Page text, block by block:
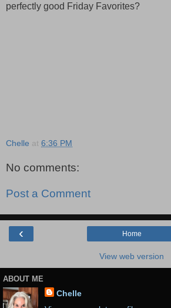
perfectly good Friday Favorites?
Chelle at 6:36 PM
No comments:
Post a Comment
‹ Home
View web version
ABOUT ME
Chelle